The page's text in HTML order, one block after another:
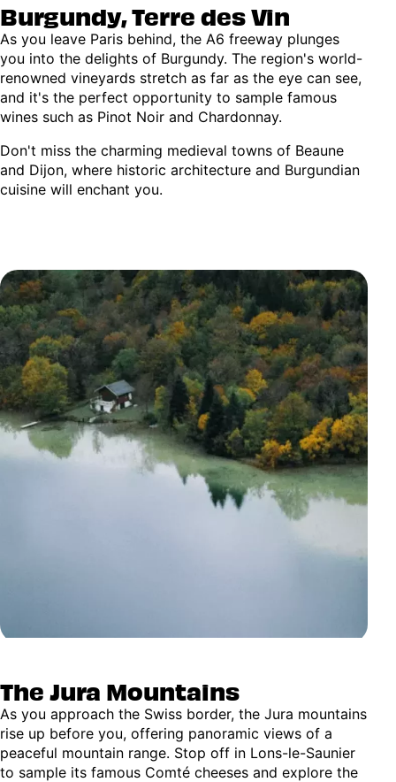
Burgundy, Terre des Vin
As you leave Paris behind, the A6 freeway plunges
you into the delights of Burgundy. The region's world-
renowned vineyards stretch as far as the eye can see,
and it's the perfect opportunity to sample famous
wines such as Pinot Noir and Chardonnay.
Don't miss the charming medieval towns of Beaune
and Dijon, where historic architecture and Burgundian
cuisine will enchant you.
The Jura Mountains
As you approach the Swiss border, the Jura mountains
rise up before you, offering panoramic views of a
peaceful mountain range. Stop off in Lons-le-Saunier
to sample its famous Comté cheeses and explore the